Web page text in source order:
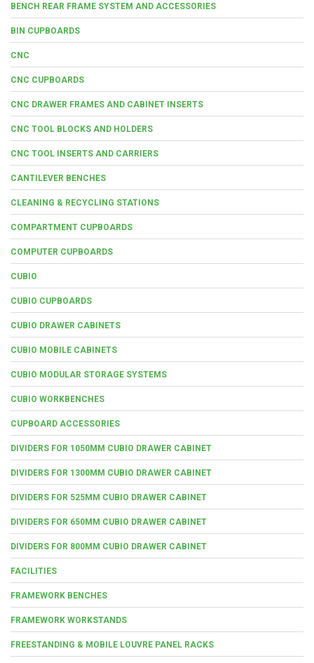
BENCH REAR FRAME SYSTEM AND ACCESSORIES
BIN CUPBOARDS
CNC
CNC CUPBOARDS
CNC DRAWER FRAMES AND CABINET INSERTS
CNC TOOL BLOCKS AND HOLDERS
CNC TOOL INSERTS AND CARRIERS
CANTILEVER BENCHES
CLEANING & RECYCLING STATIONS
COMPARTMENT CUPBOARDS
COMPUTER CUPBOARDS
CUBIO
CUBIO CUPBOARDS
CUBIO DRAWER CABINETS
CUBIO MOBILE CABINETS
CUBIO MODULAR STORAGE SYSTEMS
CUBIO WORKBENCHES
CUPBOARD ACCESSORIES
DIVIDERS FOR 1050MM CUBIO DRAWER CABINET
DIVIDERS FOR 1300MM CUBIO DRAWER CABINET
DIVIDERS FOR 525MM CUBIO DRAWER CABINET
DIVIDERS FOR 650MM CUBIO DRAWER CABINET
DIVIDERS FOR 800MM CUBIO DRAWER CABINET
FACILITIES
FRAMEWORK BENCHES
FRAMEWORK WORKSTANDS
FREESTANDING & MOBILE LOUVRE PANEL RACKS